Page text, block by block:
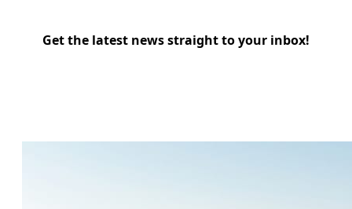
Get the latest news straight to your inbox!